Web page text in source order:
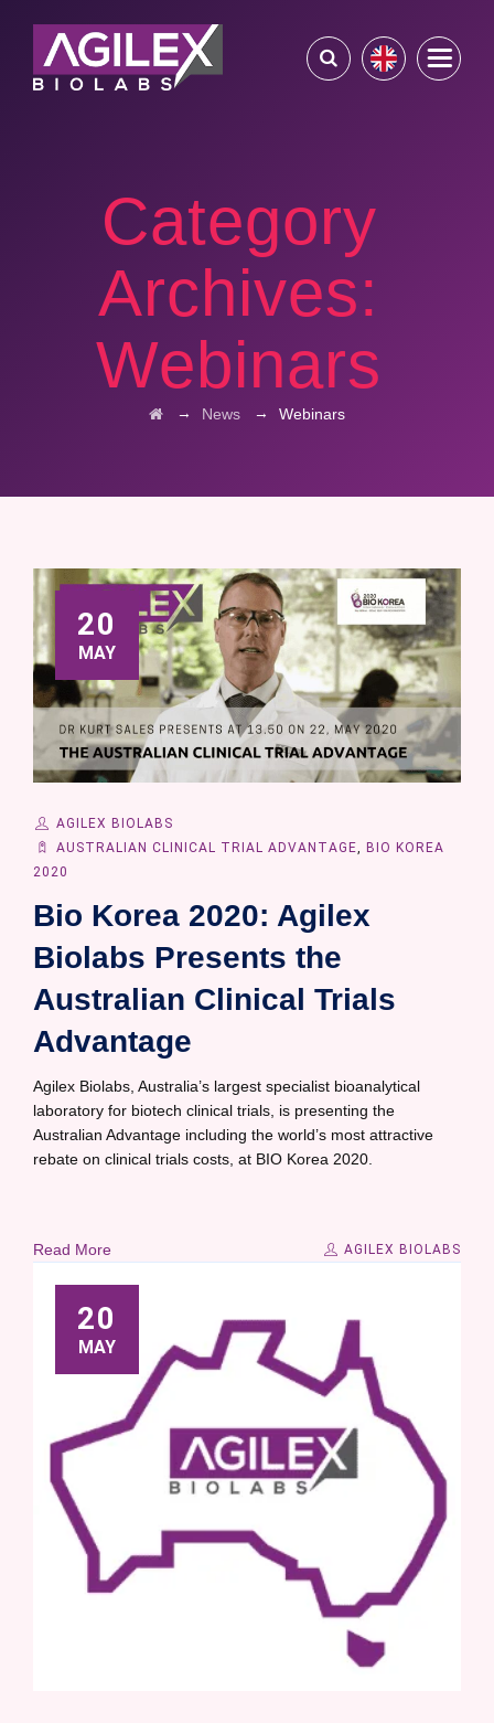
Category
Archives:
Webinars
→ News → Webinars
20
MAY
AGILEX BIOLABS
AUSTRALIAN CLINICAL TRIAL ADVANTAGE, BIO KOREA
2020
Bio Korea 2020: Agilex
Biolabs Presents the
Australian Clinical Trials
Advantage
Agilex Biolabs, Australia’s largest specialist bioanalytical
laboratory for biotech clinical trials, is presenting the
Australian Advantage including the world’s most attractive
rebate on clinical trials costs, at BIO Korea 2020.
Read More AGILEX BIOLABS
20
MAY